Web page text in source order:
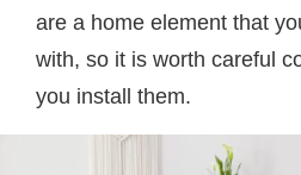
are a home element that
with, so it is worth careful
you install them.